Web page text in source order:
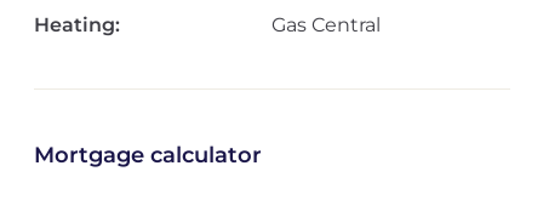
Heating:
Gas Central
Mortgage calculator